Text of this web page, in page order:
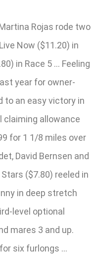
Rojas rode two
Now ($11.20) in
in Race 5 … Feeling
year for owner-
to an easy victory in
claiming allowance
for 1 1/8 miles over
David Bernsen and
($7.80) reeled in
in deep stretch
level optional
mares 3 and up.
six furlongs …